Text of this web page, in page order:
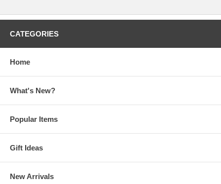
CATEGORIES
Home
What's New?
Popular Items
Gift Ideas
New Arrivals